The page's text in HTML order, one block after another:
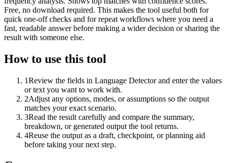
Free, no download required. This makes the tool useful both for
quick one-off checks and for repeat workflows where you need a
fast, readable answer before making a wider decision or sharing the
result with someone else.
How to use this tool
1Review the fields in Language Detector and enter the values
or text you want to work with.
2Adjust any options, modes, or assumptions so the output
matches your exact scenario.
3Read the result carefully and compare the summary,
breakdown, or generated output the tool returns.
4Reuse the output as a draft, checkpoint, or planning aid
before taking your next step.